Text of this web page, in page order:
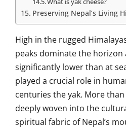
Preserving Nepal’s Living
High in the rugged
peaks dominate the horizon
significantly lower than at
played a crucial role in
centuries the yak. More
deeply woven into the
spiritual fabric of Nepal’s